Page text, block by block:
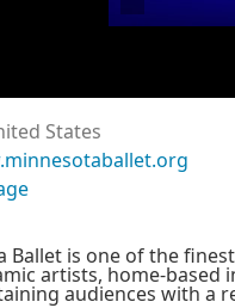
States
Ballet is one of the
artists, home-
audiences with a